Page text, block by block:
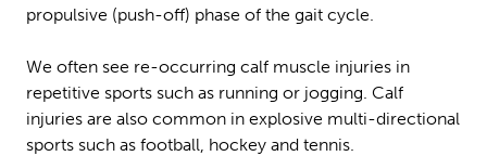
propulsive (push-off) phase of the gait cycle.
We often see re-occurring calf muscle injuries in
repetitive sports such as running or jogging. Calf
injuries are also common in explosive multi-directional
sports such as football, hockey and tennis.